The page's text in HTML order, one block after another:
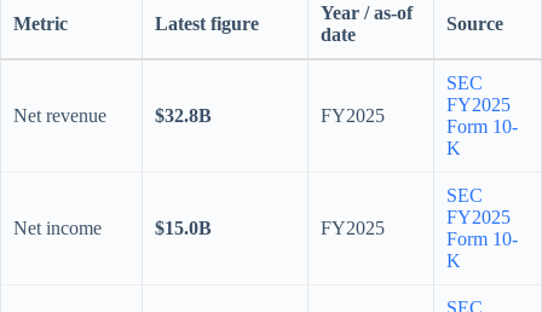
Metric Latest figure
Year / as-of
date
Source
Net revenue $32.8B FY2025
SEC
FY2025
Form 10-
K
Net income $15.0B FY2025
SEC
FY2025
Form 10-
K
SEC